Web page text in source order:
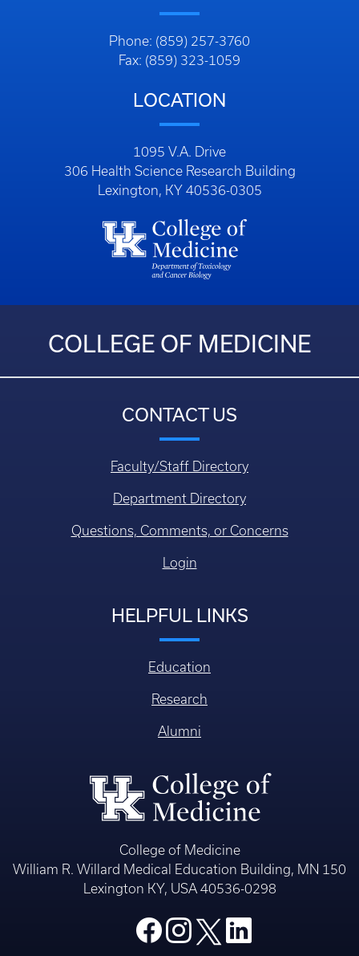
Phone: (859) 257-3760
Fax: (859) 323-1059
LOCATION
1095 V.A. Drive
306 Health Science Research Building
Lexington, KY 40536-0305
COLLEGE OF MEDICINE
CONTACT US
Faculty/Staff Directory
Department Directory
Questions, Comments, or Concerns
Login
HELPFUL LINKS
Education
Research
Alumni
College of Medicine
William R. Willard Medical Education Building, MN 150
Lexington KY, USA 40536-0298